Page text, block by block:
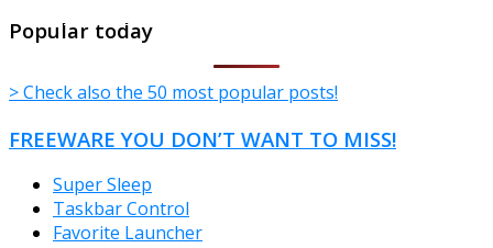
TheFreeWindows.com
Popular today
> Check also the 50 most popular posts!
FREEWARE YOU DON’T WANT TO MISS!
Super Sleep
Taskbar Control
Favorite Launcher